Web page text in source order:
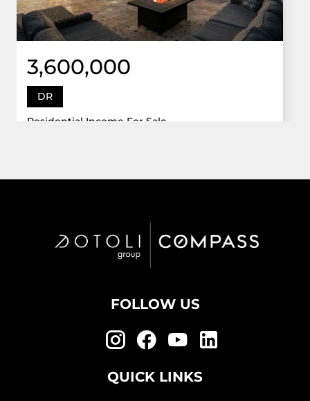
3,600,000
DR
Residential Income For Sale
FOLLOW US
QUICK LINKS